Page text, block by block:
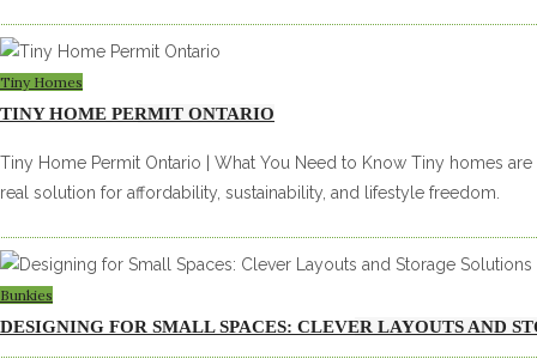
Tiny Homes
TINY HOME PERMIT ONTARIO
Tiny Home Permit Ontario | What You Need to Know Tiny homes
real solution for affordability, sustainability, and lifestyle freedom.
Bunkies
DESIGNING FOR SMALL SPACES: CLEVER LAYOUTS AND